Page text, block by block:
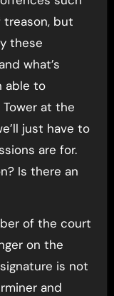
treason, but
these
what’s
able to
at the
just have to
are for.
Is there an
of the court
on the
is not
and